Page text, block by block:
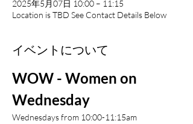
2025年5月07日 10:00 – 11:15
Location is TBD See Contact Details Below
イベントについて
WOW - Women on
Wednesday
Wednesdays from 10:00-11:15am